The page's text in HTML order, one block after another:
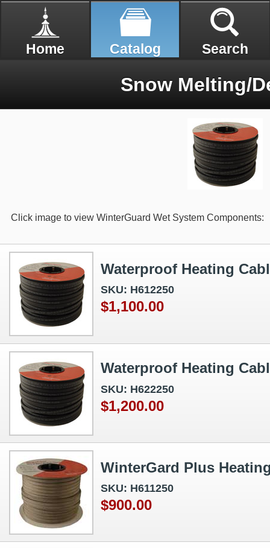
Home Catalog Search
Snow Melting/
Click image to view WinterGuard Wet System Components:
Waterproof Heating
SKU: H612250
$1,100.00
Waterproof Heating
SKU: H622250
$1,200.00
WinterGard Plus
SKU: H611250
$900.00